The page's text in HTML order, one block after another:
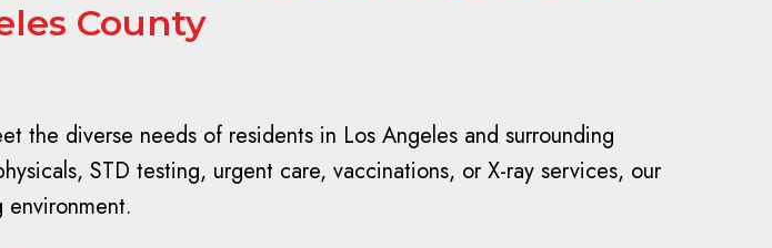
County
the diverse needs of residents in Los Angeles and surrounding
STD testing, urgent care, vaccinations, or X-ray services, our